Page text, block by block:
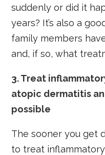
suddenly or did it
years? It’s also a
family members
and, if so, what
3. Treat
atopic dermatitis
possible
The sooner you get
to treat